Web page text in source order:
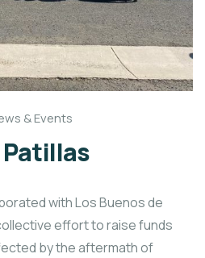
& Events
with Los Buenos de
effort to raise funds
by the aftermath of